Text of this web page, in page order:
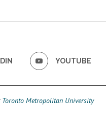
YOUTUBE
Toronto Metropolitan University